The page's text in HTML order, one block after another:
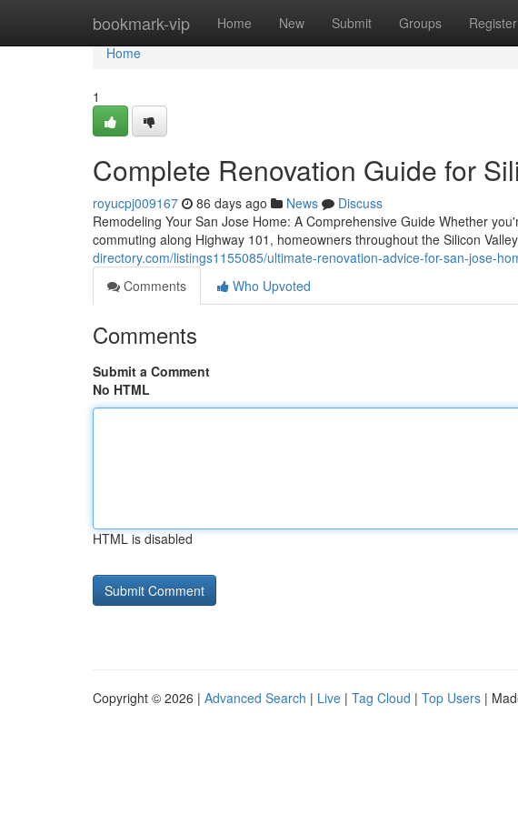
bookmark-vip Home New Submit Groups Register
Home
Home
1
Complete Renovation Guide for
royucpj009167 86 days ago News
Discuss
Remodeling Your San Jose Home: A Comprehensive Guide Whether
commuting along Highway 101, homeowners throughout the Silicon
directory.com/listings1155085/ultimate-renovation-advice-for-san-jose-
Comments
Who Upvoted
Comments
Submit a Comment
No HTML
HTML is disabled
Copyright © 2026 | Advanced Search | Live | Tag Cloud | Top Users |